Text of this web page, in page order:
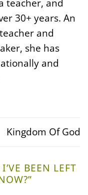
30+ years. An
and
she has
and
Kingdom Of God
BEEN LEFT
”